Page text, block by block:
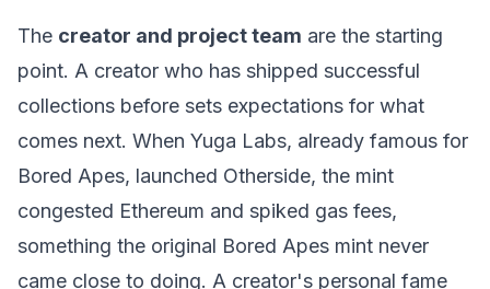
The creator and project team are the starting
point. A creator who has shipped successful
collections before sets expectations for what
comes next. When Yuga Labs, already famous for
Bored Apes, launched Otherside, the mint
congested Ethereum and spiked gas fees,
something the original Bored Apes mint never
came close to doing. A creator's personal fame